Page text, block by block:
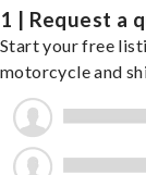
1 | Request a
Start your free
motorcycle and